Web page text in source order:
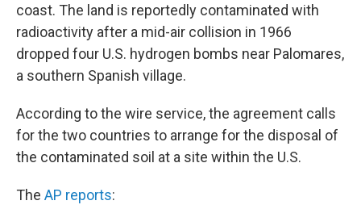
coast. The land is reportedly contaminated with
radioactivity after a mid-air collision in 1966
dropped four U.S. hydrogen bombs near Palomares,
a southern Spanish village.
According to the wire service, the agreement calls
for the two countries to arrange for the disposal of
the contaminated soil at a site within the U.S.
The AP reports: